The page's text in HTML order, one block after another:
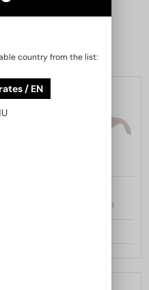
48/72
BV40044I SERPENTI - 45A - 53
country from the list:
/ EN